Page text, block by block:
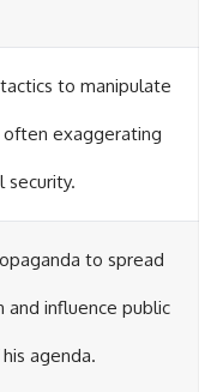
to manipulate
exaggerating
security.
to spread
and influence public
agenda.